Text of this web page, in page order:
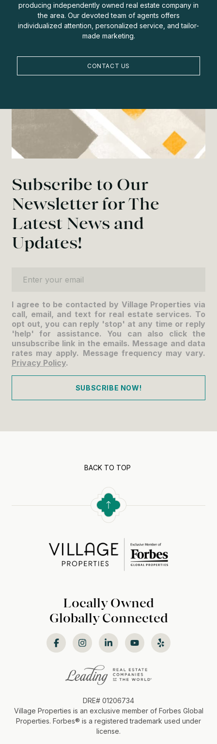
producing independently owned real estate company in
the area. Our devoted team of agents offers
individualized attention, personalized service, and tailor-
made marketing.
CONTACT US
Subscribe to Our
Newsletter for The
Latest News and
Updates!
I agree to be contacted by Village Properties via
call, email, and text for real estate services. To
opt out, you can reply 'stop' at any time or reply
'help' for assistance. You can also click the
unsubscribe link in the emails. Message and data
rates may apply. Message frequency may vary.
Privacy Policy.
SUBSCRIBE NOW!
BACK TO TOP
Locally Owned
Globally Connected
DRE# 01206734
Village Properties is an exclusive member of Forbes Global
Properties. Forbes®️ is a registered trademark used under
license.